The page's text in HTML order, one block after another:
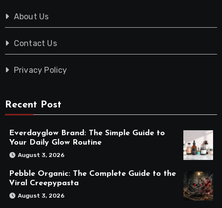
About Us
Contact Us
Privacy Policy
Recent Post
Everdayglow Brand: The Simple Guide to
Your Daily Glow Routine
August 3, 2026
Pebble Organic: The Complete Guide to the
Viral Creepypasta
August 3, 2026